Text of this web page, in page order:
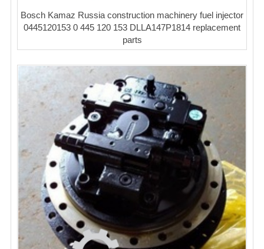
Bosch Kamaz Russia construction machinery fuel injector
0445120153 0 445 120 153 DLLA147P1814 replacement
parts